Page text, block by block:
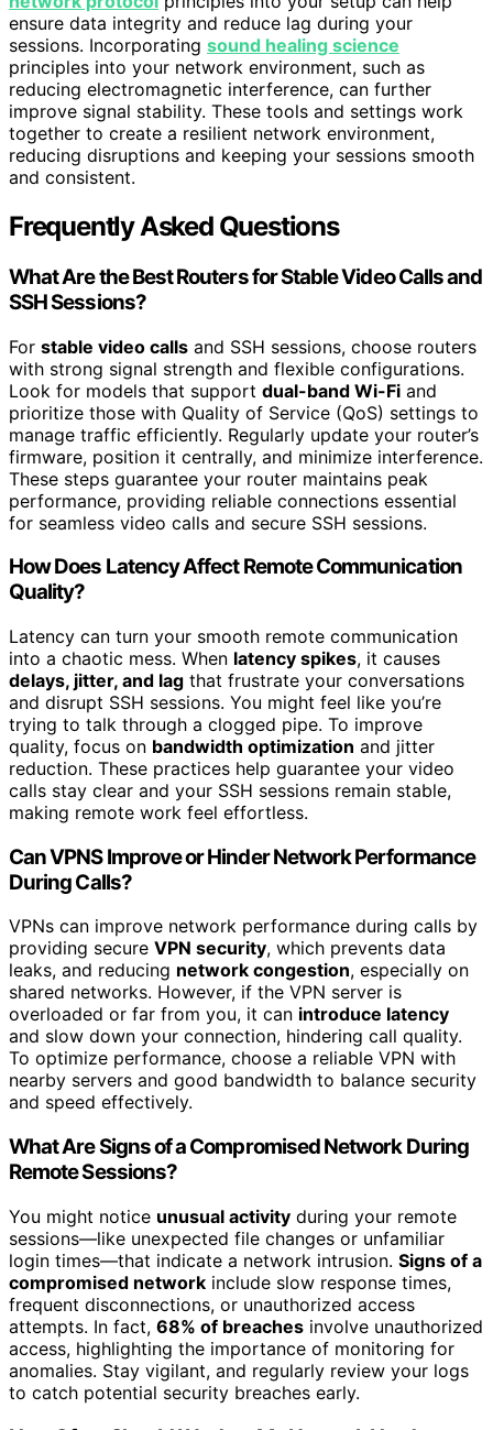
ensure data integrity and reduce lag during your
sessions. Incorporating sound healing science
principles into your network environment, such as
reducing electromagnetic interference, can further
improve signal stability. These tools and settings work
together to create a resilient network environment,
reducing disruptions and keeping your sessions smooth
and consistent.
Frequently Asked Questions
What Are the Best Routers for Stable Video Calls and
SSH Sessions?
For stable video calls and SSH sessions, choose routers
with strong signal strength and flexible configurations.
Look for models that support dual-band Wi-Fi and
prioritize those with Quality of Service (QoS) settings to
manage traffic efficiently. Regularly update your router’s
firmware, position it centrally, and minimize interference.
These steps guarantee your router maintains peak
performance, providing reliable connections essential
for seamless video calls and secure SSH sessions.
How Does Latency Affect Remote Communication
Quality?
Latency can turn your smooth remote communication
into a chaotic mess. When latency spikes, it causes
delays, jitter, and lag that frustrate your conversations
and disrupt SSH sessions. You might feel like you’re
trying to talk through a clogged pipe. To improve
quality, focus on bandwidth optimization and jitter
reduction. These practices help guarantee your video
calls stay clear and your SSH sessions remain stable,
making remote work feel effortless.
Can VPNS Improve or Hinder Network Performance
During Calls?
VPNs can improve network performance during calls by
providing secure VPN security, which prevents data
leaks, and reducing network congestion, especially on
shared networks. However, if the VPN server is
overloaded or far from you, it can introduce latency
and slow down your connection, hindering call quality.
To optimize performance, choose a reliable VPN with
nearby servers and good bandwidth to balance security
and speed effectively.
What Are Signs of a Compromised Network During
Remote Sessions?
You might notice unusual activity during your remote
sessions—like unexpected file changes or unfamiliar
login times—that indicate a network intrusion. Signs of a
compromised network include slow response times,
frequent disconnections, or unauthorized access
attempts. In fact, 68% of breaches involve unauthorized
access, highlighting the importance of monitoring for
anomalies. Stay vigilant, and regularly review your logs
to catch potential security breaches early.